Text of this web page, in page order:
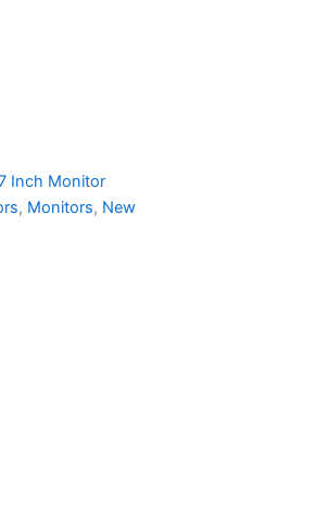
Inch Monitor
, Monitors, New